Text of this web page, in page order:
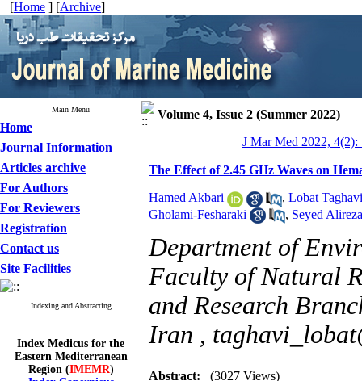
[Home ] [Archive]
Main Menu
Home
Journal Information
Articles archive
For Authors
For Reviewers
Registration
Contact us
Site Facilities
Indexing and Abstracting
Index Medicus for the
Eastern Mediterranean
Region (IMEMR)
Index Copernicus
Volume 4, Issue 2 (Summer 2022)
J Mar Med 2022, 4(2):
The Effect of 2.45 GHz Waves on
Hamed Akbari , Lobat Taghavi
Gholami-Fesharaki
, Seyed
Department of
Faculty of Natural
and Research
Iran ,
Abstract: (3027 Views)